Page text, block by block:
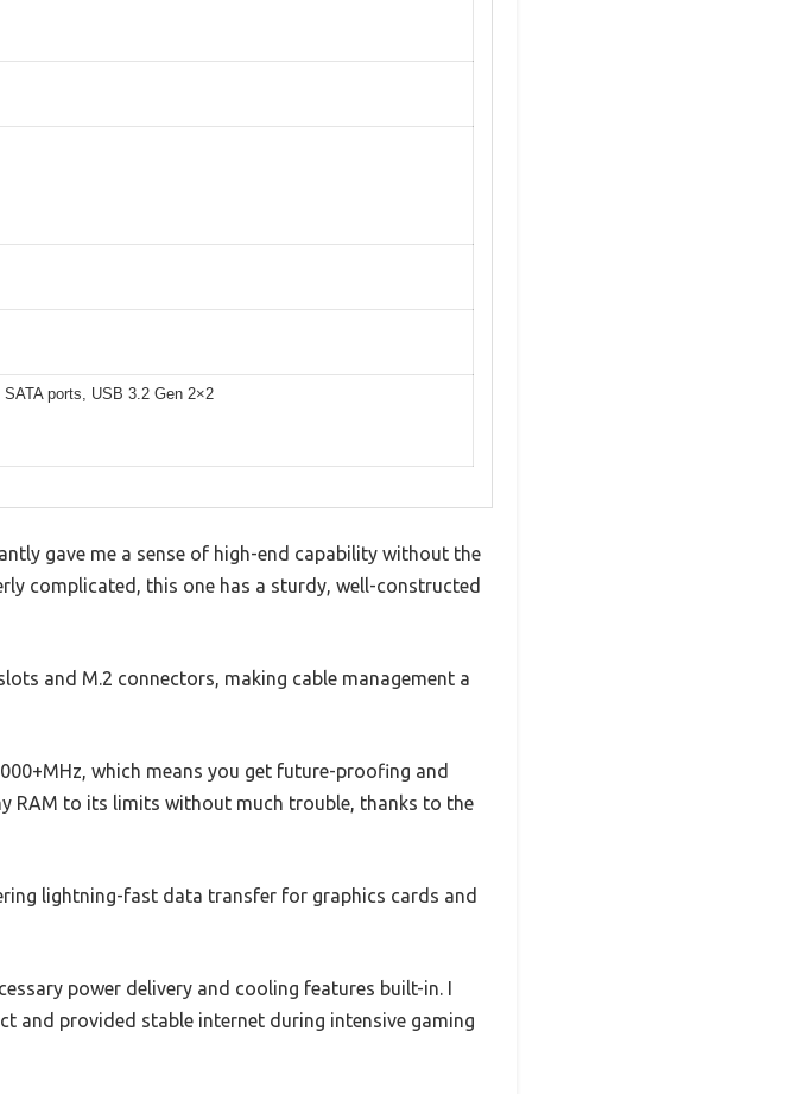
ports, USB 3.2 Gen 2×2
gave me a sense of high-end capability without the
complicated, this one has a sturdy, well-constructed
and M.2 connectors, making cable management a
which means you get future-proofing and
RAM to its limits without much trouble, thanks to the
lightning-fast data transfer for graphics cards and
power delivery and cooling features built-in. I
and provided stable internet during intensive gaming